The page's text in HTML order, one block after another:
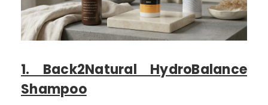
1. Back2Natural HydroBalance
Shampoo